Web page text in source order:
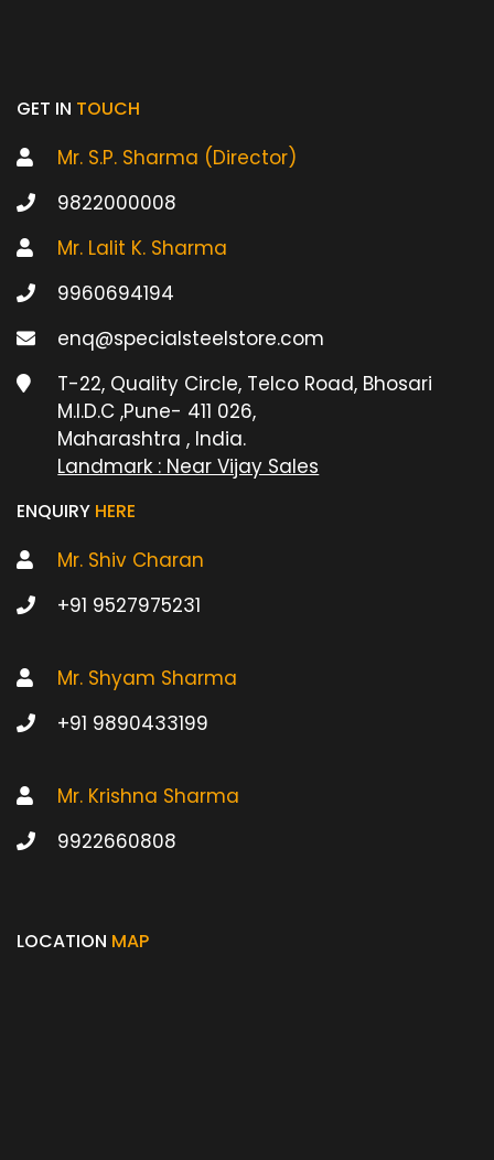
GET IN TOUCH
Mr. S.P. Sharma (Director)
9822000008
Mr. Lalit K. Sharma
9960694194
enq@specialsteelstore.com
T-22, Quality Circle, Telco Road, Bhosari
M.I.D.C ,Pune- 411 026,
Maharashtra , India.
Landmark : Near Vijay Sales
ENQUIRY HERE
Mr. Shiv Charan
+91 9527975231
Mr. Shyam Sharma
+91 9890433199
Mr. Krishna Sharma
9922660808
LOCATION MAP